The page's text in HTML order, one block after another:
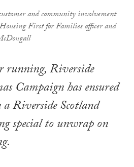
and community involvement
First for Families officer and
running, Riverside
Campaign has ensured
Riverside Scotland
special to unwrap on